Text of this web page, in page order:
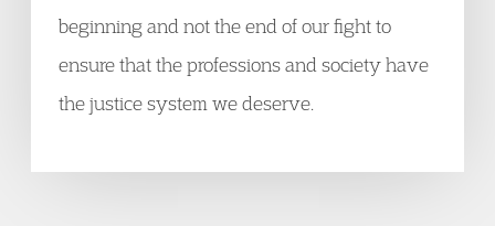
beginning and not the end of our fight to
ensure that the professions and society have
the justice system we deserve.